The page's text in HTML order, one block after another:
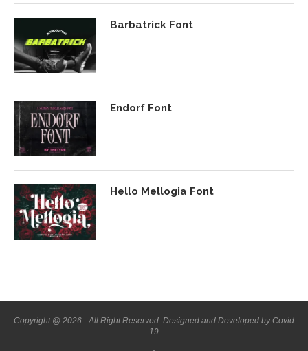
Barbatrick Font
Endorf Font
Hello Mellogia Font
Copyright @ 2026 - All Right Reserved. Designed and Developed by Covid
19